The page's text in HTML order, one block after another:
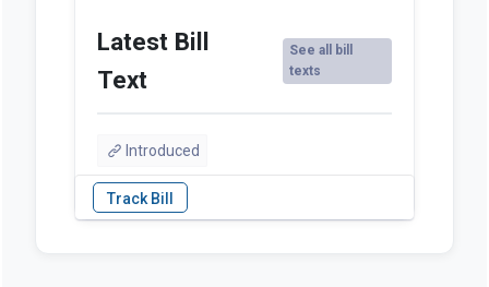
Latest Bill
Text
See all bill
texts
Introduced